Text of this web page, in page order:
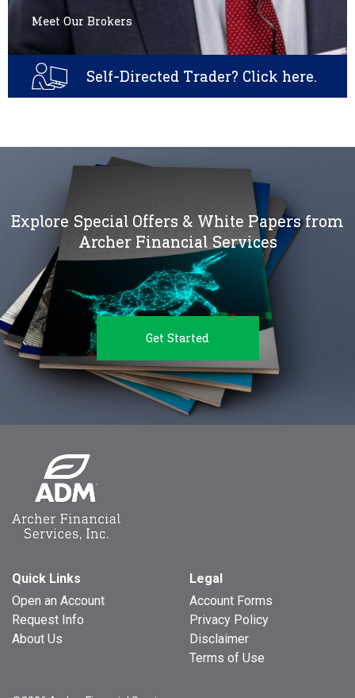
Meet Our Brokers
Self-Directed Trader? Click here.
Explore Special Offers & White Papers from
Archer Financial Services
Get Started
Quick Links
Open an Account
Request Info
About Us
Legal
Account Forms
Privacy Policy
Disclaimer
Terms of Use